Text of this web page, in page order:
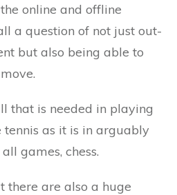
online and offline
a question of not just out-
but also being able to
that is needed in playing
as it is in arguably
games, chess.
there are also a huge